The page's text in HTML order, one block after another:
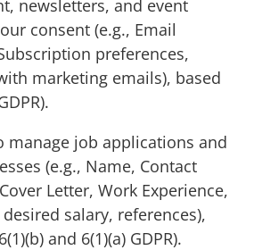
newsletters, and event
consent (e.g., Email
preferences,
marketing emails), based
manage job applications and
(e.g., Name, Contact
Letter, Work Experience,
salary, references),
and 6(1)(a) GDPR).